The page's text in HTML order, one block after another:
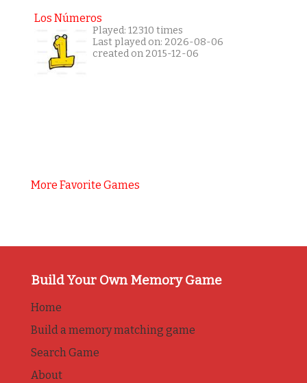
Los Números
Played: 12310 times
Last played on: 2026-08-06
created on 2015-12-06
More Favorite Games
Build Your Own Memory Game
Home
Build a memory matching game
Search Game
About